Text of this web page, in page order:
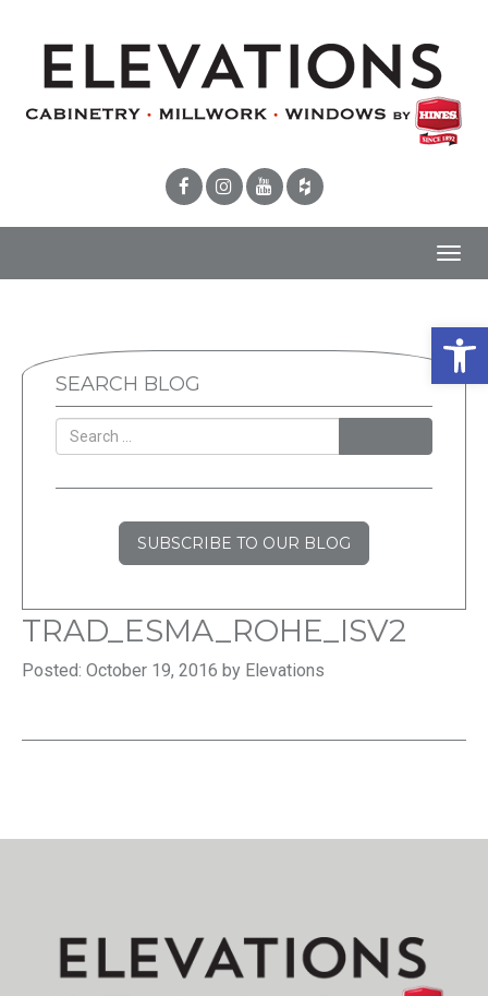
SEARCH BLOG
SUBSCRIBE TO OUR BLOG
TRAD_ESMA_ROHE_ISV2
Posted: October 19, 2016 by Elevations